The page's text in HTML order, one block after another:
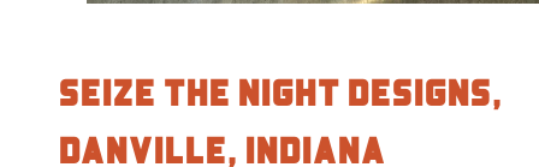
Seize the Night Designs,
Danville, Indiana